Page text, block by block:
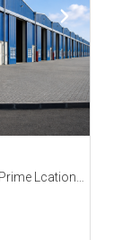
Freehold Industrial Land for Sale in Ajman | Prime Lcation in Al Jurf